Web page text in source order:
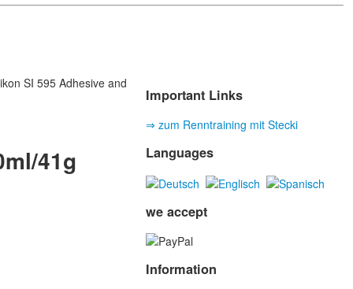
SI 595 Adhesive and
41g
Important Links
⇒ zum Renntraining mit Stecki
Languages
we accept
Information